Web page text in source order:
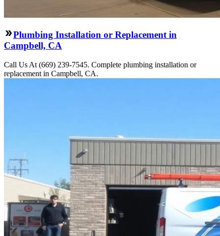
Plumbing Installation or Replacement in
Campbell, CA
Call Us At (669) 239-7545. Complete plumbing installation or
replacement in Campbell, CA.